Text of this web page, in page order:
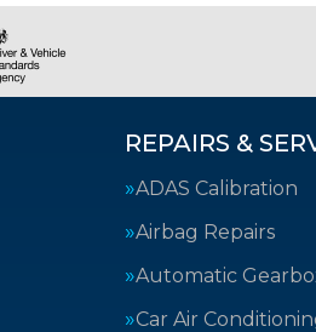
REPAIRS &
ADAS Calibration
Airbag Repairs
Automatic
Car Air